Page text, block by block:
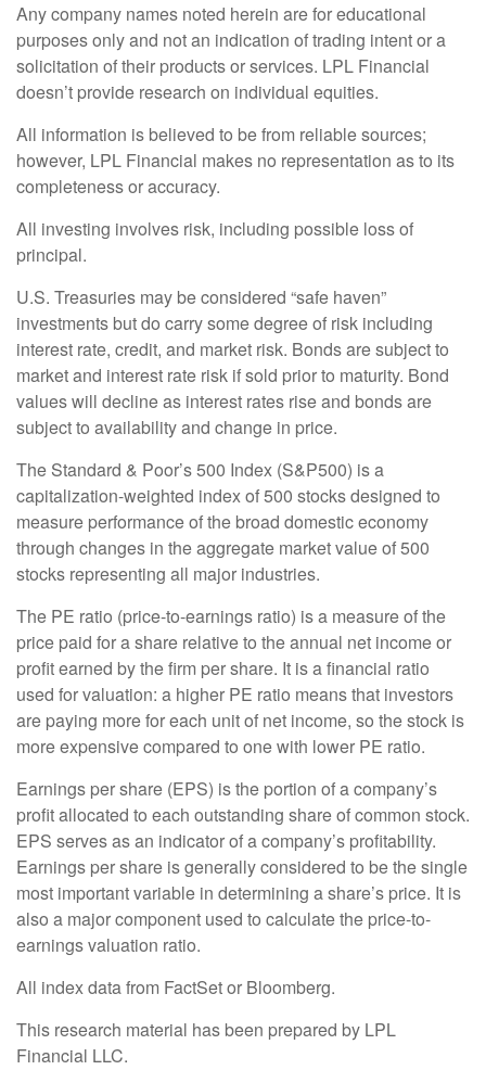
Any company names noted herein are for educational
purposes only and not an indication of trading intent or a
solicitation of their products or services. LPL Financial
doesn’t provide research on individual equities.
All information is believed to be from reliable sources;
however, LPL Financial makes no representation as to its
completeness or accuracy.
All investing involves risk, including possible loss of
principal.
U.S. Treasuries may be considered “safe haven”
investments but do carry some degree of risk including
interest rate, credit, and market risk. Bonds are subject to
market and interest rate risk if sold prior to maturity. Bond
values will decline as interest rates rise and bonds are
subject to availability and change in price.
The Standard & Poor’s 500 Index (S&P500) is a
capitalization-weighted index of 500 stocks designed to
measure performance of the broad domestic economy
through changes in the aggregate market value of 500
stocks representing all major industries.
The PE ratio (price-to-earnings ratio) is a measure of the
price paid for a share relative to the annual net income or
profit earned by the firm per share. It is a financial ratio
used for valuation: a higher PE ratio means that investors
are paying more for each unit of net income, so the stock is
more expensive compared to one with lower PE ratio.
Earnings per share (EPS) is the portion of a company’s
profit allocated to each outstanding share of common stock.
EPS serves as an indicator of a company’s profitability.
Earnings per share is generally considered to be the single
most important variable in determining a share’s price. It is
also a major component used to calculate the price-to-
earnings valuation ratio.
All index data from FactSet or Bloomberg.
This research material has been prepared by LPL
Financial LLC.